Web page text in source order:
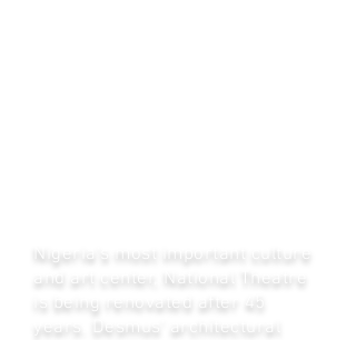
Nigeria's most important culture
and art center, National Theatre
is being renovated after 45
years. Desmus' architectural